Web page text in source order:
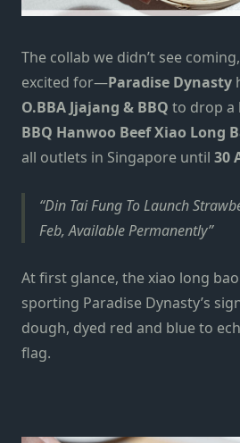
The collab we didn’t see
excited for—Paradise Dynasty
O.BBA Jjajang & BBQ to drop a
BBQ Hanwoo Beef Xiao Long
all outlets in Singapore until 30
Din Tai Fung To Launch
Feb, Available Permanently
At first glance, the xiao long
sporting Paradise Dynasty’s
dough, dyed red and blue to
flag.